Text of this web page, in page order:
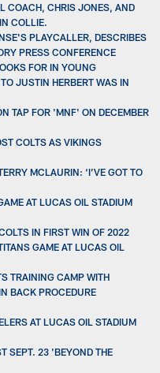
COACH, CHRIS JONES, AND
COLLIE.
PLAYCALLER, DESCRIBES
PRESS CONFERENCE
FOR IN YOUNG
JUSTIN HERBERT WAS IN
TAP FOR 'MNF' ON DECEMBER
COLTS AS VIKINGS
MCLAURIN: ‘I’VE GOT TO
AT LUCAS OIL STADIUM
IN FIRST WIN OF 2022
GAME AT LUCAS OIL
TRAINING CAMP WITH
BACK PROCEDURE
AT LUCAS OIL STADIUM
SEPT. 23 'BEYOND THE